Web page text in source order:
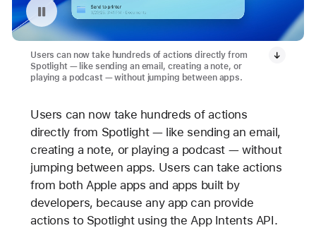
Pause playback of video: Send Email Action with Spotlight
Users can now take hundreds of actions directly from
Spotlight — like sending an email, creating a note, or
playing a podcast — without jumping between apps.
Users can now take hundreds of actions
directly from Spotlight — like sending an email,
creating a note, or playing a podcast — without
jumping between apps. Users can take actions
from both Apple apps and apps built by
developers, because any app can provide
actions to Spotlight using the App Intents API.